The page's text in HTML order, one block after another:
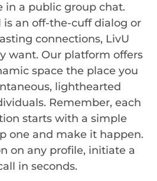
in a public group chat.
an off-the-cuff dialog or
connections, LivU
want. Our platform offers
space the place you
lighthearted
Remember, each
starts with a simple
one and make it happen.
on any profile, initiate a
in seconds.